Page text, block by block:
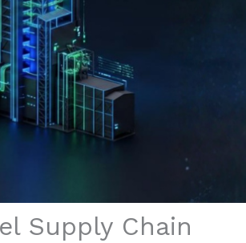
Supply Chain